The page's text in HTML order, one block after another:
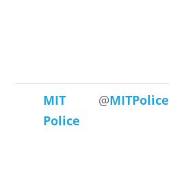
MIT
Police
@MITPolice